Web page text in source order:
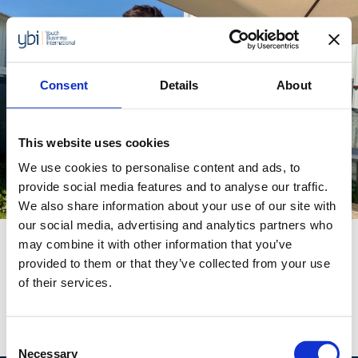
Consent Details About
This website uses cookies
We use cookies to personalise content and ads, to
provide social media features and to analyse our traffic.
We also share information about your use of our site with
our social media, advertising and analytics partners who
may combine it with other information that you’ve
provided to them or that they’ve collected from your use
of their services.
Necessary
to
content
Category:Turkey
Hakan Atkan
Hakan Aktan, owner of BeePlant is on a mission